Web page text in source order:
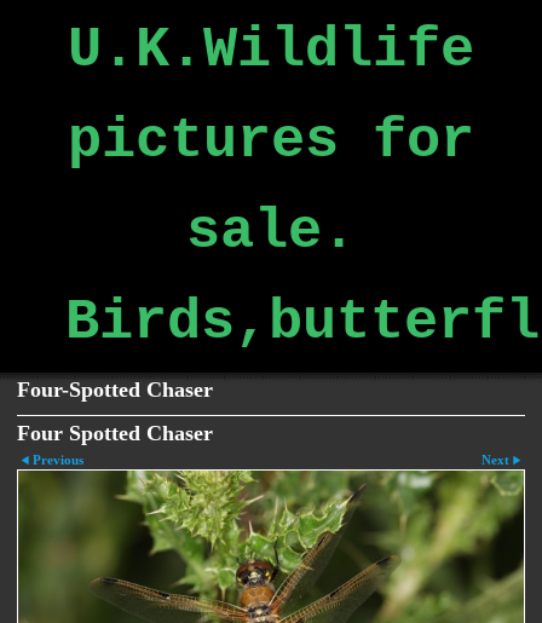
U.K.Wildlife
pictures for
sale.
Four-Spotted Chaser
Four Spotted Chaser
Previous Next